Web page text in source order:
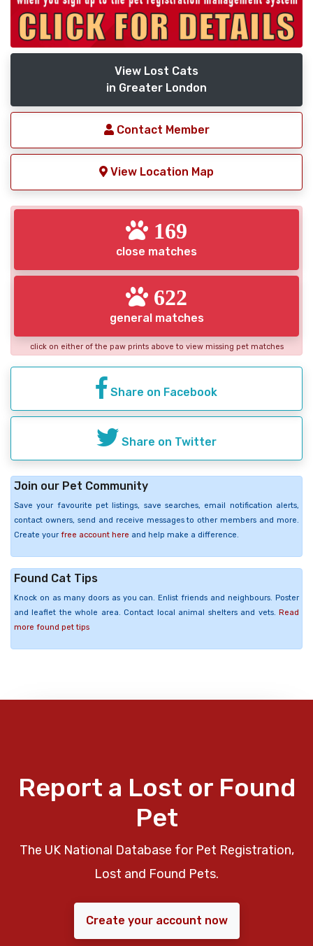
View Lost Cats
in Greater London
Contact Member
View Location Map
169
close matches
622
general matches
click on either of the paw prints above to view missing pet matches
Share on Facebook
Share on Twitter
Join our Pet Community
Save your favourite pet listings, save searches, email notification alerts,
contact owners, send and receive messages to other members and more.
Create your free account here and help make a difference.
Found Cat Tips
Knock on as many doors as you can. Enlist friends and neighbours. Poster
and leaflet the whole area. Contact local animal shelters and vets. Read
more found pet tips
Report a Lost or Found
Pet
The UK National Database for Pet Registration,
Lost and Found Pets.
Create your account now